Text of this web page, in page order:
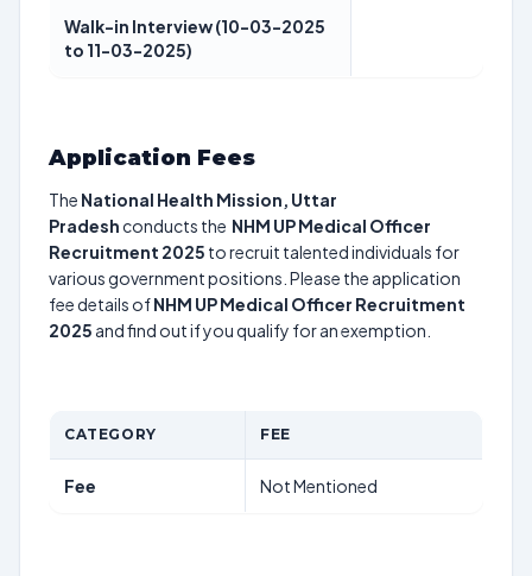
Walk-in Interview (10-03-2025
to 11-03-2025)
Application Fees
The National Health Mission, Uttar
Pradesh conducts the NHM UP Medical Officer
Recruitment 2025 to recruit talented individuals for
various government positions. Please the application
fee details ofNHM UP Medical Officer Recruitment
2025 and find out if you qualify for an exemption.
CATEGORY FEE
Fee Not Mentioned